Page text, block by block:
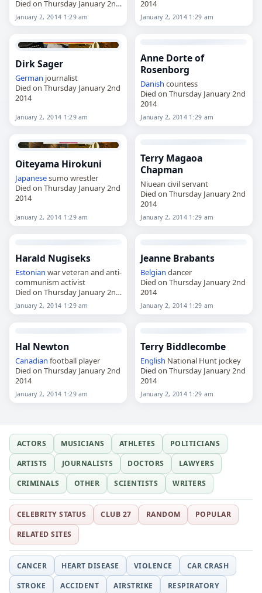
Died on Thursday January 2nd
2014
January 2, 2014 1:29 am
2014
January 2, 2014 1:29 am
Dirk Sager
German journalist
Died on Thursday January 2nd
2014
January 2, 2014 1:29 am
Anne Dorte of
Rosenborg
Danish countess
Died on Thursday January 2nd
2014
January 2, 2014 1:29 am
Oiteyama Hirokuni
Japanesesumo wrestler
Died on Thursday January 2nd
2014
January 2, 2014 1:29 am
Terry Magaoa
Chapman
Niuean civil servant
Died on Thursday January 2nd
2014
January 2, 2014 1:29 am
Harald Nugiseks
Estonian war veteran and anti-
communism activist
Died on Thursday January 2nd
2014
January 2, 2014 1:29 am
Jeanne Brabants
Belgian dancer
Died on Thursday January 2nd
2014
January 2, 2014 1:29 am
Hal Newton
Canadian football player
Died on Thursday January 2nd
2014
January 2, 2014 1:29 am
Terry Biddlecombe
English National Hunt jockey
Died on Thursday January 2nd
2014
January 2, 2014 1:29 am
ACTORS MUSICIANS ATHLETES
POLITICIANS
ARTISTS
JOURNALISTS DOCTORS
LAWYERS
CRIMINALS
OTHER SCIENTISTS WRITERS
CELEBRITY STATUS CLUB 27 RANDOM
POPULAR
RELATED SITES
CANCER HEART DISEASE VIOLENCE
CAR CRASH
STROKE
ACCIDENT AIRSTRIKE
RESPIRATORY